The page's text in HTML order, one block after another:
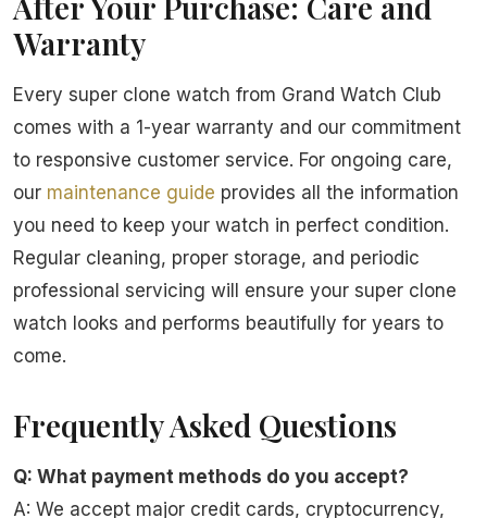
Warranty
Every super clone watch from Grand Watch Club
comes with a 1-year warranty and our commitment
to responsive customer service. For ongoing care,
our maintenance guide provides all the information
you need to keep your watch in perfect condition.
Regular cleaning, proper storage, and periodic
professional servicing will ensure your super clone
watch looks and performs beautifully for years to
come.
Frequently Asked Questions
Q: What payment methods do you accept?
A: We accept major credit cards, cryptocurrency,